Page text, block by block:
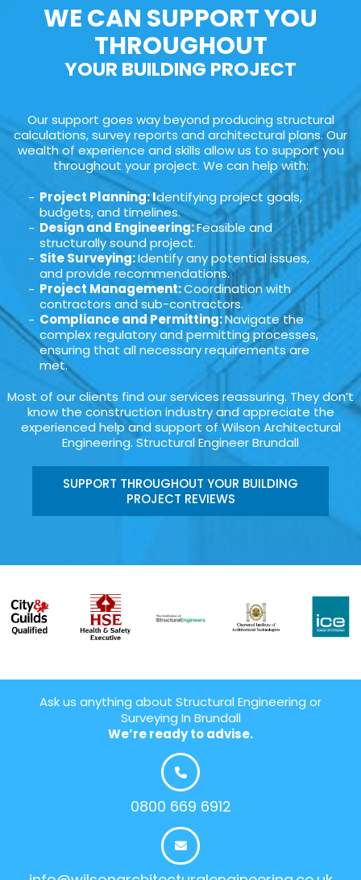
WE CAN SUPPORT YOU
THROUGHOUT
YOUR BUILDING PROJECT
Our support goes way beyond producing structural
calculations, survey reports and architectural plans. Our
wealth of experience and skills allow us to support you
throughout your project. We can help with:
Project Planning: Identifying project goals,
budgets, and timelines.
Design and Engineering:Feasible and
structurally sound project.
Site Surveying:Identify any potential issues,
and provide recommendations.
Project Management:Coordination with
contractors and sub-contractors.
Compliance and Permitting:Navigate the
complex regulatory and permitting processes,
ensuring that all necessary requirements are
met.
Most of our clients find our services reassuring. They don’t
know the construction industry and appreciate the
experienced help and support of Wilson Architectural
Engineering. Structural Engineer Brundall
SUPPORT THROUGHOUT YOUR BUILDING
PROJECT REVIEWS
Ask us anything about Structural Engineering or
Surveying In Brundall
We’re ready to advise.
0800 669 6912